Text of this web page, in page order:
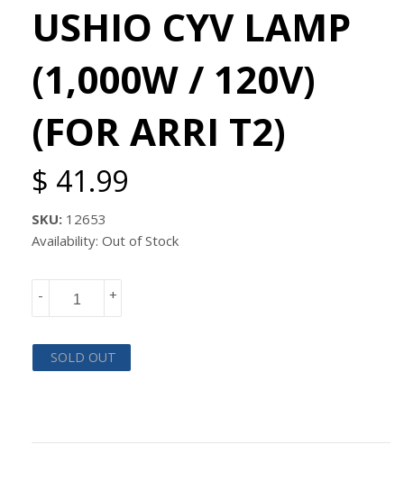
USHIO CYV LAMP
(1,000W / 120V)
(FOR ARRI T2)
$ 41.99
SKU: 12653
Availability: Out of Stock
+
-
SOLD OUT